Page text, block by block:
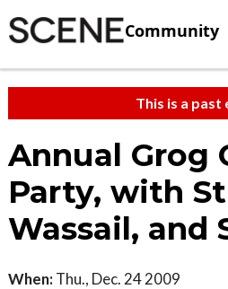
Community
This is a past
Annual Grog
Party, with
Wassail, and
When: Thu., Dec. 24 2009